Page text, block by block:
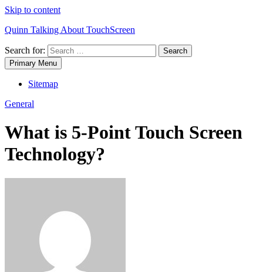
Skip to content
Quinn Talking About TouchScreen
Search for:
Primary Menu
Sitemap
General
What is 5-Point Touch Screen
Technology?